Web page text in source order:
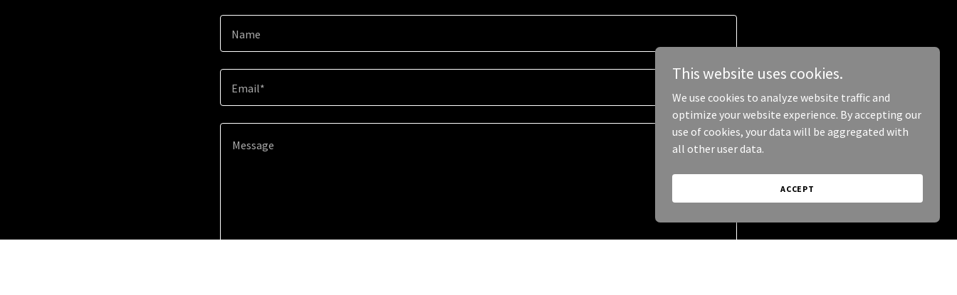
Name
Email*
This website uses cookies.
We use cookies to analyze website traffic and
optimize your website experience. By accepting our
use of cookies, your data will be aggregated with
all other user data.
ACCEPT